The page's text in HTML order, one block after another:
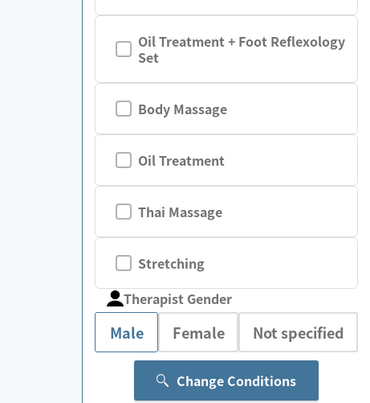
Oil Treatment + Foot Reflexology
Set
Body Massage
Oil Treatment
Thai Massage
Stretching
Therapist Gender
Male Female Not specified
Change Conditions